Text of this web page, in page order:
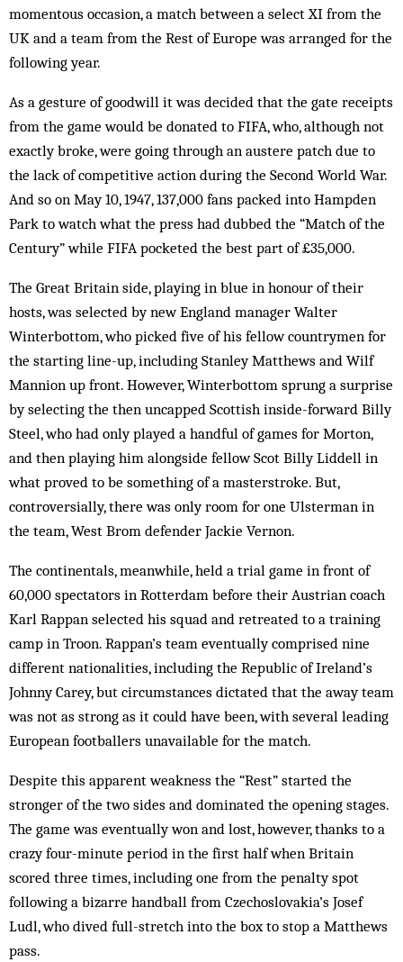
momentous occasion, a match between a select XI from the
UK and a team from the Rest of Europe was arranged for the
following year.
As a gesture of goodwill it was decided that the gate receipts
from the game would be donated to FIFA, who, although not
exactly broke, were going through an austere patch due to
the lack of competitive action during the Second World War.
And so on May 10, 1947, 137,000 fans packed into Hampden
Park to watch what the press had dubbed the “Match of the
Century” while FIFA pocketed the best part of £35,000.
The Great Britain side, playing in blue in honour of their
hosts, was selected by new England manager Walter
Winterbottom, who picked five of his fellow countrymen for
the starting line-up, including Stanley Matthews and Wilf
Mannion up front. However, Winterbottom sprung a surprise
by selecting the then uncapped Scottish inside-forward Billy
Steel, who had only played a handful of games for Morton,
and then playing him alongside fellow Scot Billy Liddell in
what proved to be something of a masterstroke. But,
controversially, there was only room for one Ulsterman in
the team, West Brom defender Jackie Vernon.
The continentals, meanwhile, held a trial game in front of
60,000 spectators in Rotterdam before their Austrian coach
Karl Rappan selected his squad and retreated to a training
camp in Troon. Rappan’s team eventually comprised nine
different nationalities, including the Republic of Ireland’s
Johnny Carey, but circumstances dictated that the away team
was not as strong as it could have been, with several leading
European footballers unavailable for the match.
Despite this apparent weakness the “Rest” started the
stronger of the two sides and dominated the opening stages.
The game was eventually won and lost, however, thanks to a
crazy four-minute period in the first half when Britain
scored three times, including one from the penalty spot
following a bizarre handball from Czecho­slovakia’s Josef
Ludl, who dived full-stretch into the box to stop a Matthews
pass.